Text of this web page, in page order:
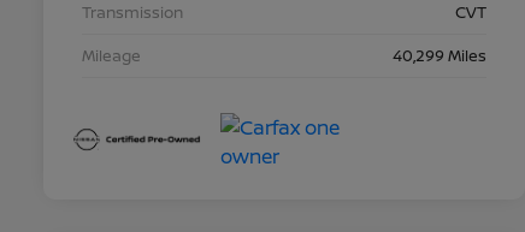
Transmission
CVT
Mileage
40,299 Miles